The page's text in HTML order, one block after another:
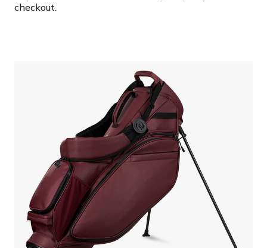
checkout.